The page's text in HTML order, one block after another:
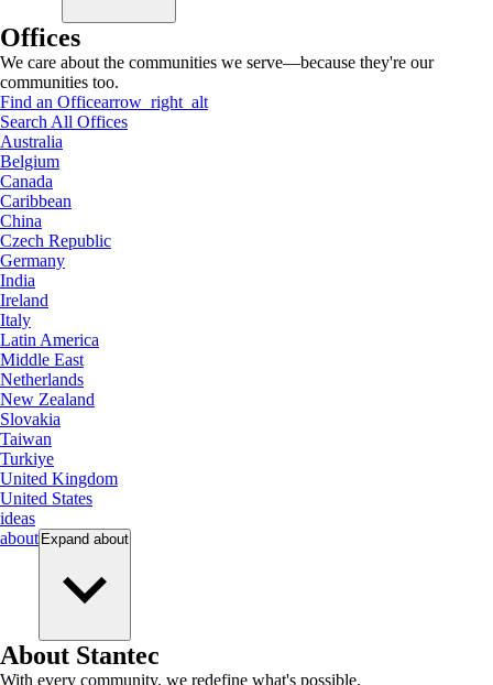
Offices
We care about the communities we serve—because they're our
communities too.
Find an Officearrow_right_alt
Search All Offices
Australia
Belgium
Canada
Caribbean
China
Czech Republic
Germany
India
Ireland
Italy
Latin America
Middle East
Netherlands
New Zealand
Slovakia
Taiwan
Turkiye
United Kingdom
United States
ideas
about Expand about
About Stantec
With every community, we redefine what's possible.